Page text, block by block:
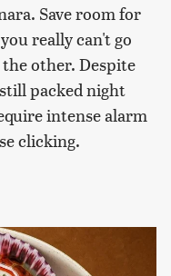
Save room for
really can't go
other. Despite
packed night
intense alarm
clicking.